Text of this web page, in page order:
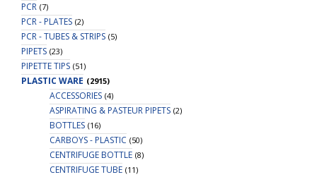
PCR (7)
PCR - PLATES (2)
PCR - TUBES & STRIPS (5)
PIPETS (23)
PIPETTE TIPS (51)
PLASTIC WARE (2915)
ACCESSORIES (4)
ASPIRATING & PASTEUR PIPETS (2)
BOTTLES (16)
CARBOYS - PLASTIC (50)
CENTRIFUGE BOTTLE (8)
CENTRIFUGE TUBE (11)